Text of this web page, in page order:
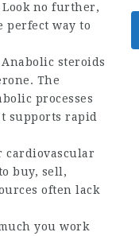
no further,
perfect way to
steroids
The
processes
supports rapid
cardiovascular
buy, sell,
often lack
you work